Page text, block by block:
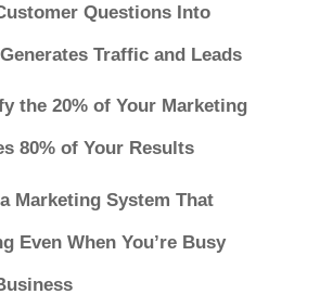
Questions Into
Traffic and Leads
the 20% of Your Marketing
80% of Your Results
Marketing System That
Even When You’re Busy